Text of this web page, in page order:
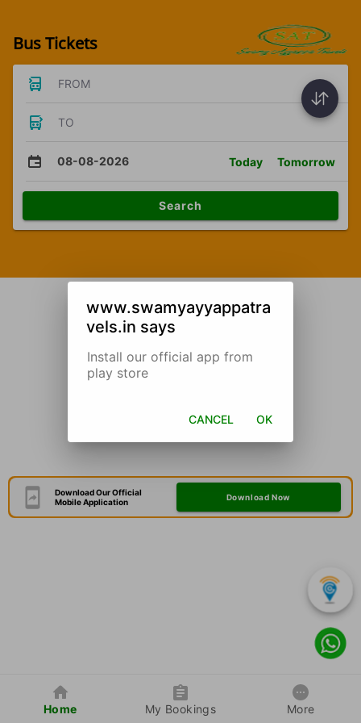
Bus Tickets
FROM
TO
08-08-2026 Today Tomorrow
Search
Download Our Official
Mobile Application
Download Now
Home My Bookings More
www.swamyayyappatra
vels.in says
Install our official app from
play store
CANCEL OK